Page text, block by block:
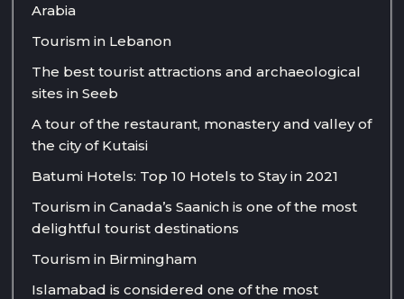
Arabia
Tourism in Lebanon
The best tourist attractions and archaeological
sites in Seeb
A tour of the restaurant, monastery and valley of
the city of Kutaisi
Batumi Hotels: Top 10 Hotels to Stay in 2021
Tourism in Canada’s Saanich is one of the most
delightful tourist destinations
Tourism in Birmingham
Islamabad is considered one of the most